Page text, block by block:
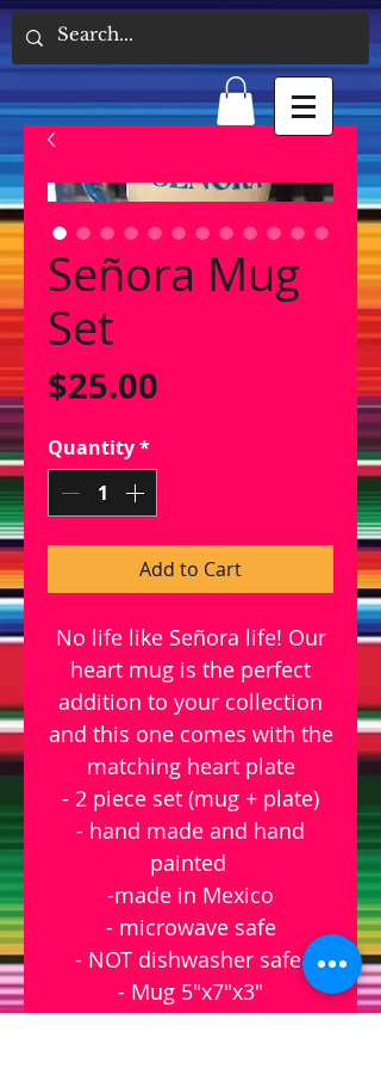
Señora Mug
Set
$25.00
Quantity*
Add to Cart
No life like Señora life! Our
heart mug is the perfect
addition to your collection
and this one comes with the
matching heart plate
- 2 piece set (mug + plate)
- hand made and hand
painted
-made in Mexico
- microwave safe
- NOT dishwasher safe
- Mug 5"x7"x3"